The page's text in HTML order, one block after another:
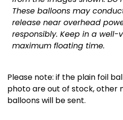
These balloons may
release near overhead
responsibly. Keep in a well-
maximum floating time.
Please note: if the plain foil
photo are out of stock, other
balloons will be sent.